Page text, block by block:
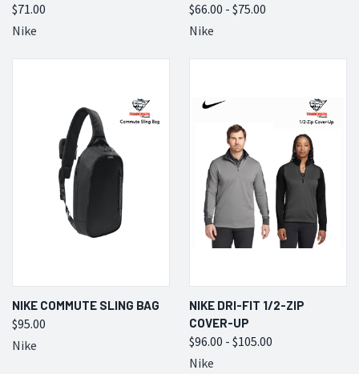
$71.00
Nike
$66.00 - $75.00
Nike
NIKE COMMUTE SLING BAG
$95.00
Nike
NIKE DRI-FIT 1/2-ZIP
COVER-UP
$96.00 - $105.00
Nike